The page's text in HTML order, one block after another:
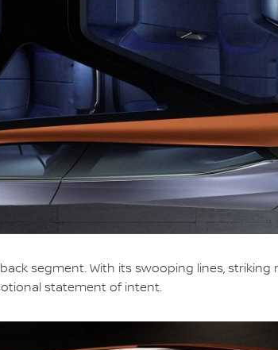
segment. With its swooping lines, striking
statement of intent.